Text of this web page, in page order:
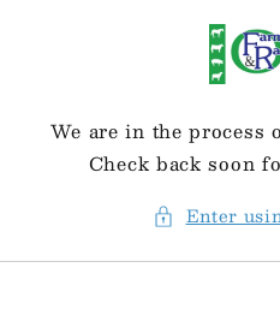
We are in the process
Check back soon
Enter